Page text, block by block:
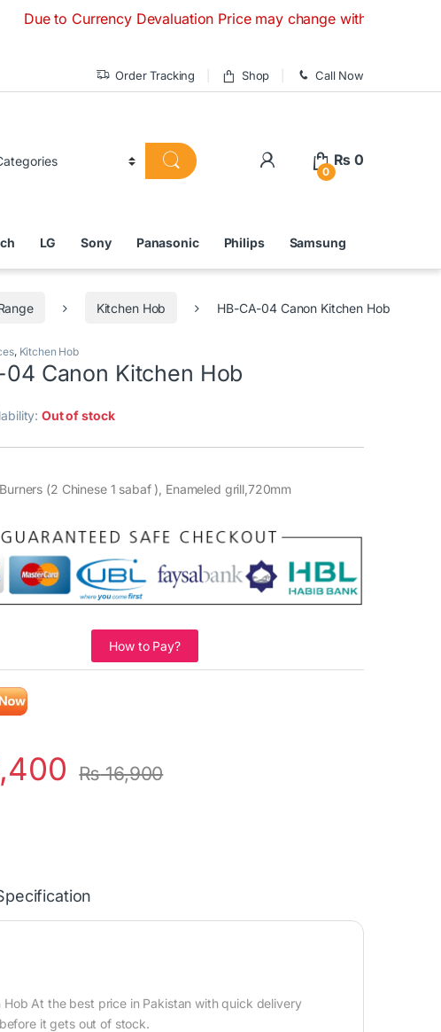
to Currency Devaluation Price may change without any prior
Order Tracking Shop Call Now
0
₨ 0
LG Sony Panasonic Philips Samsung
Kitchen Hob HB-CA-04 Canon Kitchen Hob
, Kitchen Hob
04 Canon Kitchen Hob
Out of stock
(2 Chinese 1 sabaf ), Enameled grill,720mm
How to Pay?
₨16,900
At the best price in Pakistan with quick delivery
it gets out of stock.